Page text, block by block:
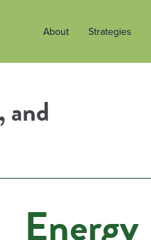
About Strategies
and
Energy